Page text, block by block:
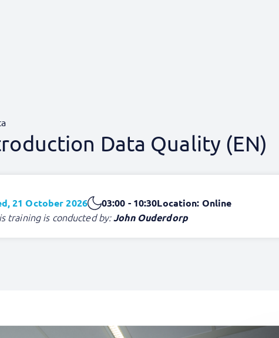
Data Quality (EN)
21 October 2026 03:00 - 10:30Location: Online
training is conducted by:John Ouderdorp